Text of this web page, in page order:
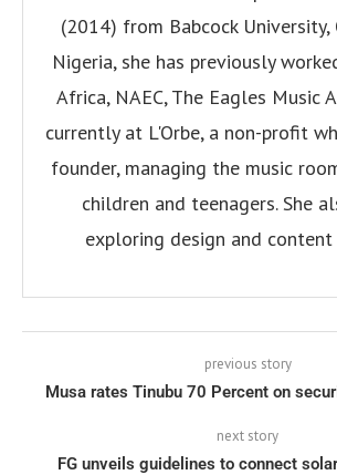
(2014) from Babcock University,
Nigeria, she has previously
Africa, NAEC, The Eagles Music
currently at L'Orbe, a non-profit
founder, managing the music
children and teenagers. She
exploring design and
previous story
Musa rates Tinubu 70 Percent on
next story
FG unveils guidelines to connect